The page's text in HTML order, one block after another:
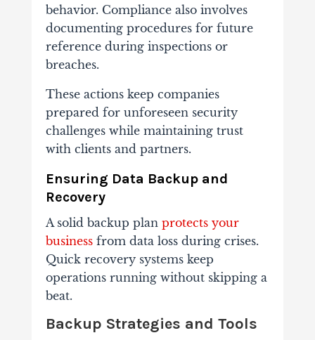
behavior. Compliance also involves
documenting procedures for future
reference during inspections or
breaches.
These actions keep companies
prepared for unforeseen security
challenges while maintaining trust
with clients and partners.
Ensuring Data Backup and
Recovery
A solid backup plan protects your
businessfrom data loss during crises.
Quick recovery systems keep
operations running without skipping a
beat.
Backup Strategies and Tools